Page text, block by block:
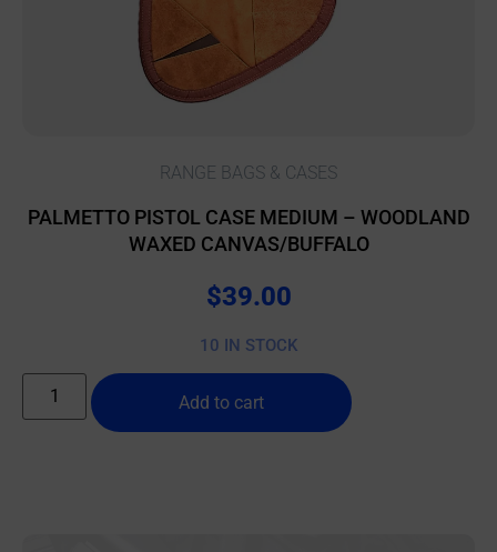
RANGE BAGS & CASES
PALMETTO PISTOL CASE MEDIUM – WOODLAND
WAXED CANVAS/BUFFALO
$39.00
10 IN STOCK
Add to cart